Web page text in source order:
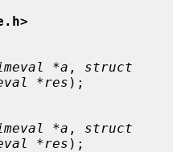
*a , struct
*res );
*a , struct
*res );